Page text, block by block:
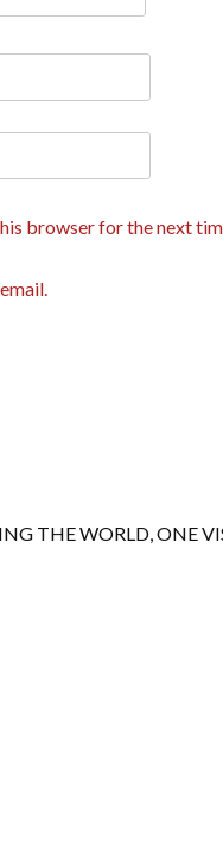
browser for the next
THE WORLD, ONE